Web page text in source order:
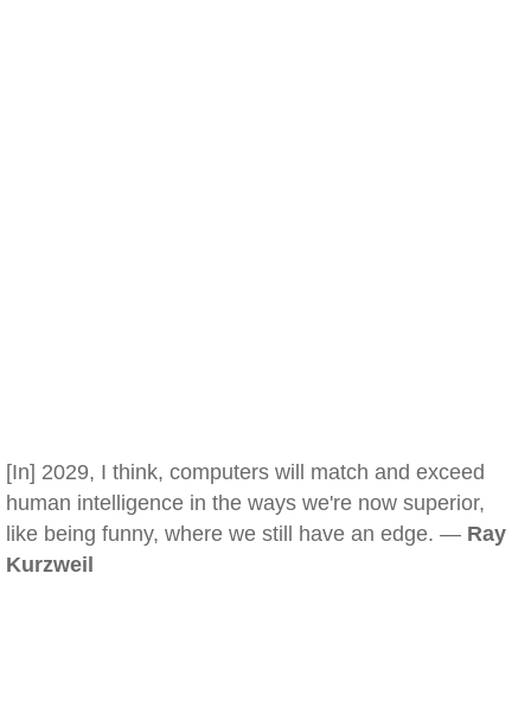
[In] 2029, I think, computers will match and exceed
human intelligence in the ways we're now superior,
like being funny, where we still have an edge. — Ray
Kurzweil